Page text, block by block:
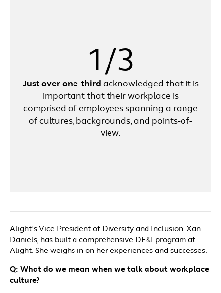
1/3
Just over one-third acknowledged that it is
important that their workplace is
comprised of employees spanning a range
of cultures, backgrounds, and points-of-
view.
Alight’s Vice President of Diversity and Inclusion, Xan
Daniels, has built a comprehensive DE&I program at
Alight. She weighs in on her experiences and successes.
Q: What do we mean when we talk about workplace
culture?